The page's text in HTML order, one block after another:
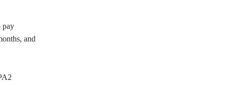
pay
and